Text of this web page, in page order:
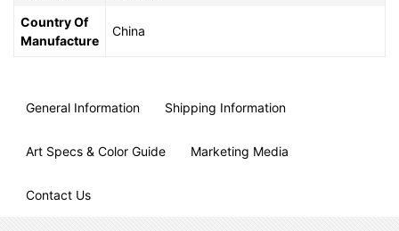
Country Of
Manufacture
China
General Information Shipping Information
Art Specs & Color Guide Marketing Media
Contact Us